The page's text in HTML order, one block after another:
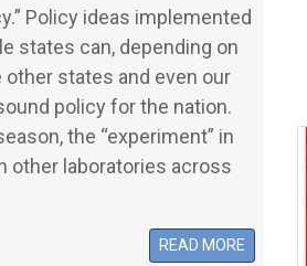
Policy ideas implemented
states can, depending on
states and even our
policy for the nation.
the “experiment” in
other laboratories across
READ MORE